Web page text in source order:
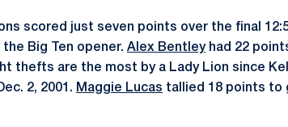
scored just seven points over the final
Big Ten opener. Alex Bentleyhad 22
thefts are the most by a Lady Lion since
2, 2001. Maggie Lucas tallied 18 points to